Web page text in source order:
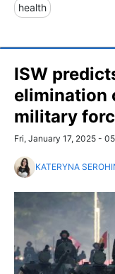
health
ISW
elimination
military
Fri, January 17, 2025 -
KATERYNA